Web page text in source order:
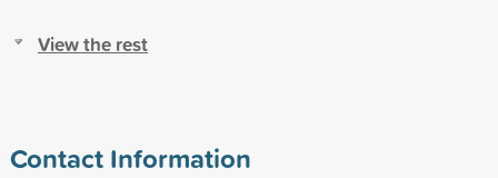
View the rest
Contact Information